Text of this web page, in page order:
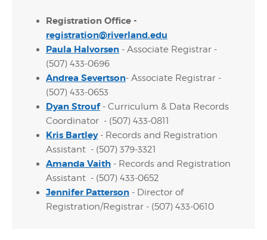
Registration Office -
registration@riverland.edu
Paula Halvorsen - Associate Registrar -
(507) 433-0696
Andrea Severtson- Associate Registrar -
(507) 433-0653
Dyan Strouf - Curriculum & Data Records
Coordinator - (507) 433-0811
Kris Bartley - Records and Registration
Assistant - (507) 379-3321
Amanda Vaith - Records and Registration
Assistant - (507) 433-0652
Jennifer Patterson - Director of
Registration/Registrar - (507) 433-0610